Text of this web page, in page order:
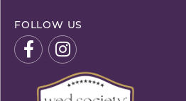
FOLLOW US